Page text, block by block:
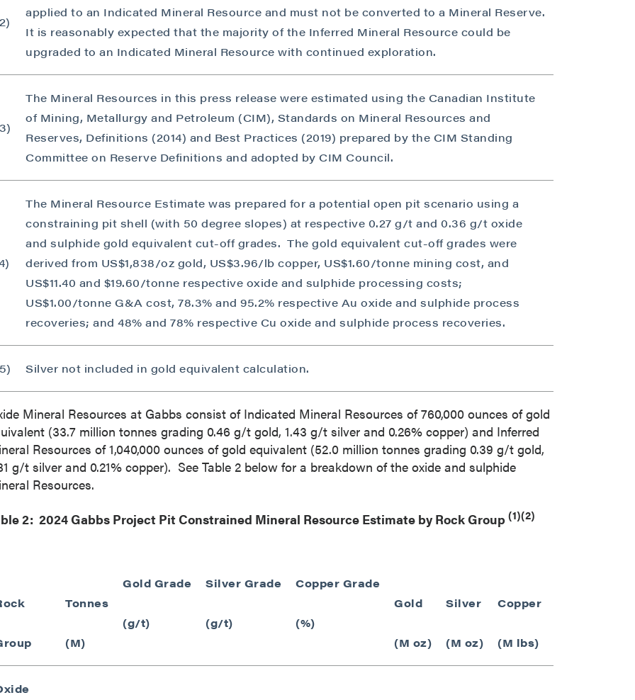
applied to an Indicated Mineral Resource and must not be converted to a Mineral Reserve.
It is reasonably expected that the majority of the Inferred Mineral Resource could be
upgraded to an Indicated Mineral Resource with continued exploration.
The Mineral Resources in this press release were estimated using the Canadian Institute
of Mining, Metallurgy and Petroleum (CIM), Standards on Mineral Resources and
Reserves, Definitions (2014) and Best Practices (2019) prepared by the CIM Standing
Committee on Reserve Definitions and adopted by CIM Council.
The Mineral Resource Estimate was prepared for a potential open pit scenario using a
constraining pit shell (with 50 degree slopes) at respective 0.27 g/t and 0.36 g/t oxide
and sulphide gold equivalent cut-off grades. The gold equivalent cut-off grades were
derived from US$1,838/oz gold, US$3.96/lb copper, US$1.60/tonne mining cost, and
US$11.40 and $19.60/tonne respective oxide and sulphide processing costs;
US$1.00/tonne G&A cost, 78.3% and 95.2% respective Au oxide and sulphide process
recoveries; and 48% and 78% respective Cu oxide and sulphide process recoveries.
Silver not included in gold equivalent calculation.
Mineral Resources at Gabbs consist of Indicated Mineral Resources of 760,000 ounces of gold
(33.7 million tonnes grading 0.46 g/t gold, 1.43 g/t silver and 0.26% copper) and Inferred
Resources of 1,040,000 ounces of gold equivalent (52.0 million tonnes grading 0.39 g/t gold,
g/t silver and 0.21% copper). See Table 2 below for a breakdown of the oxide and sulphide
Resources.
2: 2024 Gabbs Project Pit Constrained Mineral Resource Estimate by Rock Group(1)(2)
Tonnes
(M)
Gold Grade
(g/t)
Silver Grade
(g/t)
Copper Grade
(%)
Gold
(M oz)
Silver
(M oz)
Copper
(M lbs)
close
and consent to receive news, updates, and other
by way of commercial electronic messages
email) from P2 Gold Inc. I understand I may withdraw
at any time by clicking the unsubscribe link contained in all
P2 Gold Inc.
Inc
- 999 West Hastings St.